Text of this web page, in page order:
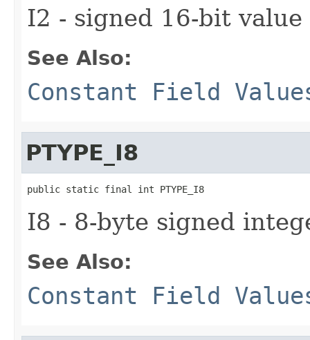
I2 - signed 16-bit value
See Also:
Constant Field
PTYPE_I8
public static final int PTYPE_I8
I8 - 8-byte signed
See Also:
Constant Field